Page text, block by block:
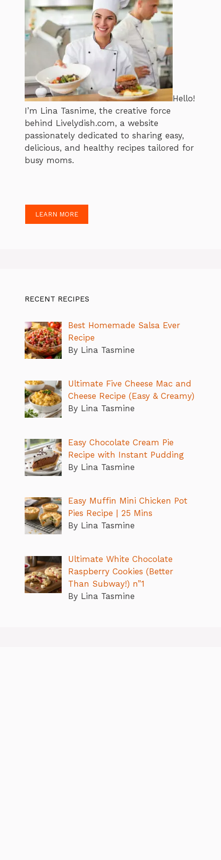
Hello!
I’m Lina Tasnime, the creative force
behind Livelydish.com, a website
passionately dedicated to sharing easy,
delicious, and healthy recipes tailored for
busy moms.
LEARN MORE
RECENT RECIPES
Best Homemade Salsa Ever
Recipe
By Lina Tasmine
Ultimate Five Cheese Mac and
Cheese Recipe (Easy & Creamy)
By Lina Tasmine
Easy Chocolate Cream Pie
Recipe with Instant Pudding
By Lina Tasmine
Easy Muffin Mini Chicken Pot
Pies Recipe | 25 Mins
By Lina Tasmine
Ultimate White Chocolate
Raspberry Cookies (Better
Than Subway!) n”1
By Lina Tasmine